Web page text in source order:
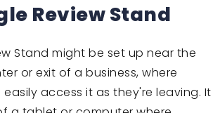
Review Stand
Stand might be set up near the
or exit of a business, where
access it as they're leaving. It